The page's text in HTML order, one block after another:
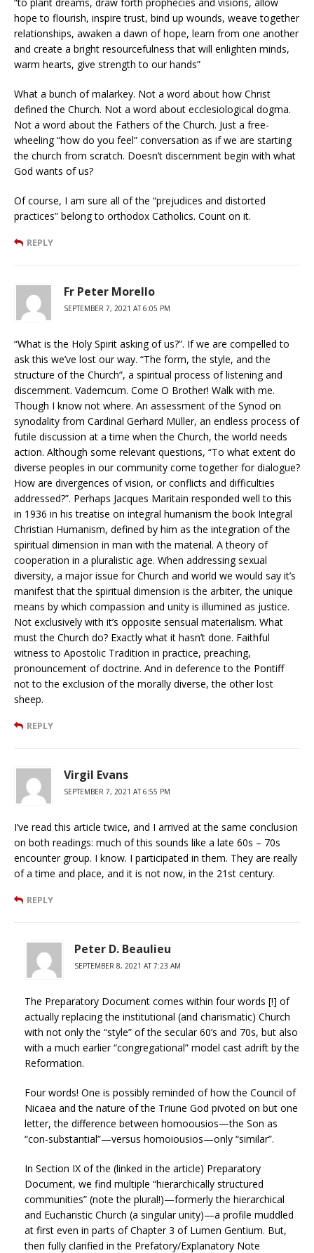
hope to flourish, inspire trust, bind up wounds, weave together
relationships, awaken a dawn of hope, learn from one another
and create a bright resourcefulness that will enlighten minds,
warm hearts, give strength to our hands”
What a bunch of malarkey. Not a word about how Christ
defined the Church. Not a word about ecclesiological dogma.
Not a word about the Fathers of the Church. Just a free-
wheeling “how do you feel” conversation as if we are starting
the church from scratch. Doesn’t discernment begin with what
God wants of us?
Of course, I am sure all of the “prejudices and distorted
practices” belong to orthodox Catholics. Count on it.
REPLY
Fr Peter Morello
SEPTEMBER 7, 2021 AT 6:05 PM
“What is the Holy Spirit asking of us?”. If we are compelled to
ask this we’ve lost our way. “The form, the style, and the
structure of the Church”, a spiritual process of listening and
discernment. Vademcum. Come O Brother! Walk with me.
Though I know not where. An assessment of the Synod on
synodality from Cardinal Gerhard Müller, an endless process of
futile discussion at a time when the Church, the world needs
action. Although some relevant questions, “To what extent do
diverse peoples in our community come together for dialogue?
How are divergences of vision, or conflicts and difficulties
addressed?”. Perhaps Jacques Maritain responded well to this
in 1936 in his treatise on integral humanism the book Integral
Christian Humanism, defined by him as the integration of the
spiritual dimension in man with the material. A theory of
cooperation in a pluralistic age. When addressing sexual
diversity, a major issue for Church and world we would say it’s
manifest that the spiritual dimension is the arbiter, the unique
means by which compassion and unity is illumined as justice.
Not exclusively with it’s opposite sensual materialism. What
must the Church do? Exactly what it hasn’t done. Faithful
witness to Apostolic Tradition in practice, preaching,
pronouncement of doctrine. And in deference to the Pontiff
not to the exclusion of the morally diverse, the other lost
sheep.
REPLY
Virgil Evans
SEPTEMBER 7, 2021 AT 6:55 PM
I’ve read this article twice, and I arrived at the same conclusion
on both readings: much of this sounds like a late 60s – 70s
encounter group. I know. I participated in them. They are really
of a time and place, and it is not now, in the 21st century.
REPLY
Peter D. Beaulieu
SEPTEMBER 8, 2021 AT 7:23 AM
The Preparatory Document comes within four words [!] of
actually replacing the institutional (and charismatic) Church
with not only the “style” of the secular 60’s and 70s, but also
with a much earlier “congregational” model cast adrift by the
Reformation.
Four words! One is possibly reminded of how the Council of
Nicaea and the nature of the Triune God pivoted on but one
letter, the difference between homoousios—the Son as
“con-substantial”—versus homoiousios—only “similar”.
In Section IX of the (linked in the article) Preparatory
Document, we find multiple “hierarchically structured
communities” (note the plural!)—formerly the hierarchical
and Eucharistic Church (a singular unity)—a profile muddled
at first even in parts of Chapter 3 of Lumen Gentium. But,
then fully clarified in the Prefatory/Explanatory Note